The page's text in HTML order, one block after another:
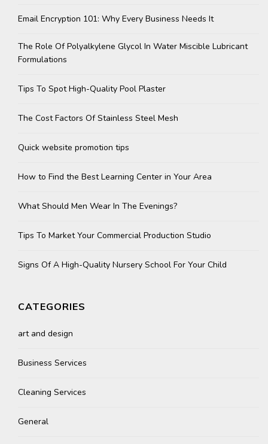
Email Encryption 101: Why Every Business Needs It
The Role Of Polyalkylene Glycol In Water Miscible Lubricant
Formulations
Tips To Spot High-Quality Pool Plaster
The Cost Factors Of Stainless Steel Mesh
Quick website promotion tips
How to Find the Best Learning Center in Your Area
What Should Men Wear In The Evenings?
Tips To Market Your Commercial Production Studio
Signs Of A High-Quality Nursery School For Your Child
CATEGORIES
art and design
Business Services
Cleaning Services
General